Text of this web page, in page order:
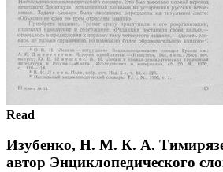
Read
Изубенко, Н. М. К. А.
автор Энциклопедического